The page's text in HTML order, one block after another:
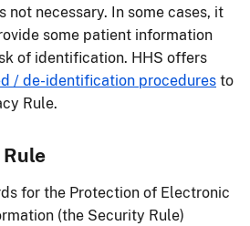
not necessary. In some cases, it
some patient information
of identification. HHS offers
/ de-identification procedures to
Rule.
for the Protection of Electronic
(the Security Rule)